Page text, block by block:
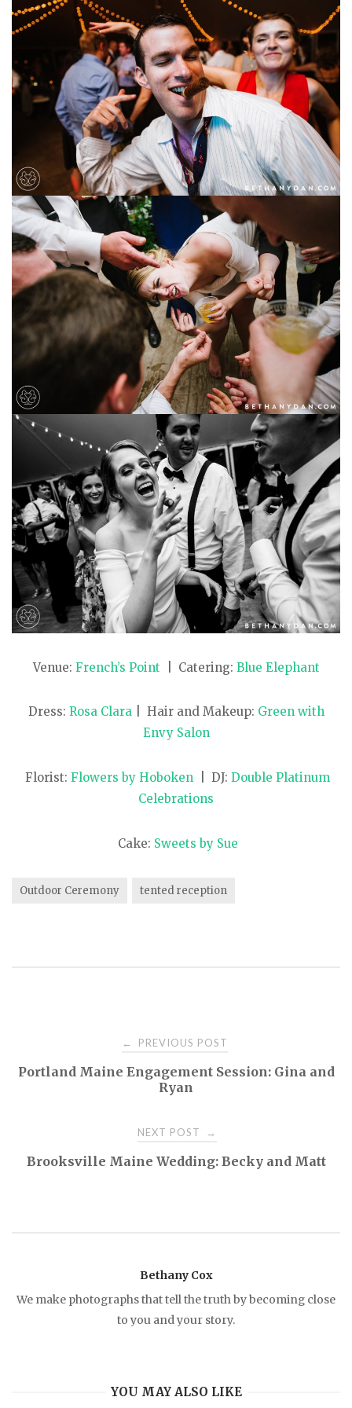
Venue: French’s Point | Catering: Blue Elephant
Dress: Rosa Clara| Hair and Makeup: Green with
Envy Salon
Florist: Flowers by Hoboken | DJ: Double Platinum
Celebrations
Cake: Sweets by Sue
Outdoor Ceremony tented reception
P
v
← PREVIOUS POST
Portland Maine Engagement Session: Gina and
Ryan
NEXT POST →
Brooksville Maine Wedding: Becky and Matt
Bethany Cox
We make photographs that tell the truth by becoming close
to you and your story.
YOU MAY ALSO LIKE